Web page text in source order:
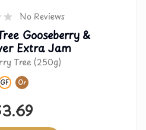
No Reviews
Gooseberry &
Extra Jam
Tree (250g)
GF Or
3.69